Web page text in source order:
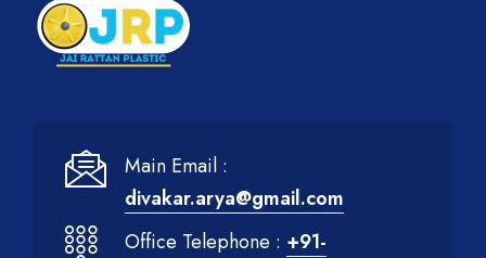
Main Email :
divakar.arya@gmail.com
Office Telephone : +91-